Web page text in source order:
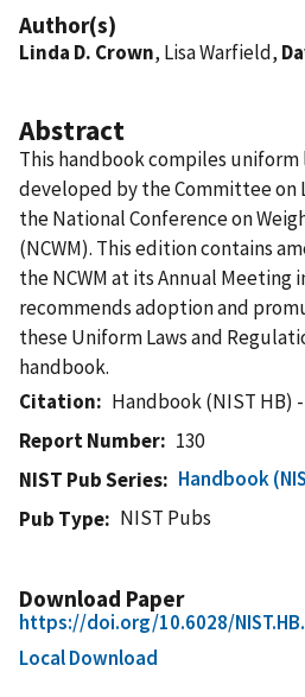
Author(s)
Linda D. Crown, Lisa Warfield,
Abstract
This handbook compiles
developed by the Committee on
the National Conference on
(NCWM). This edition contains
the NCWM at its Annual Meeting
recommends adoption and
these Uniform Laws and
handbook.
Citation
Handbook (NIST HB)
Report Number
130
NIST Pub Series
Handbook
Pub Type
NIST Pubs
Download Paper
https://doi.org/10.6028/
Local Download